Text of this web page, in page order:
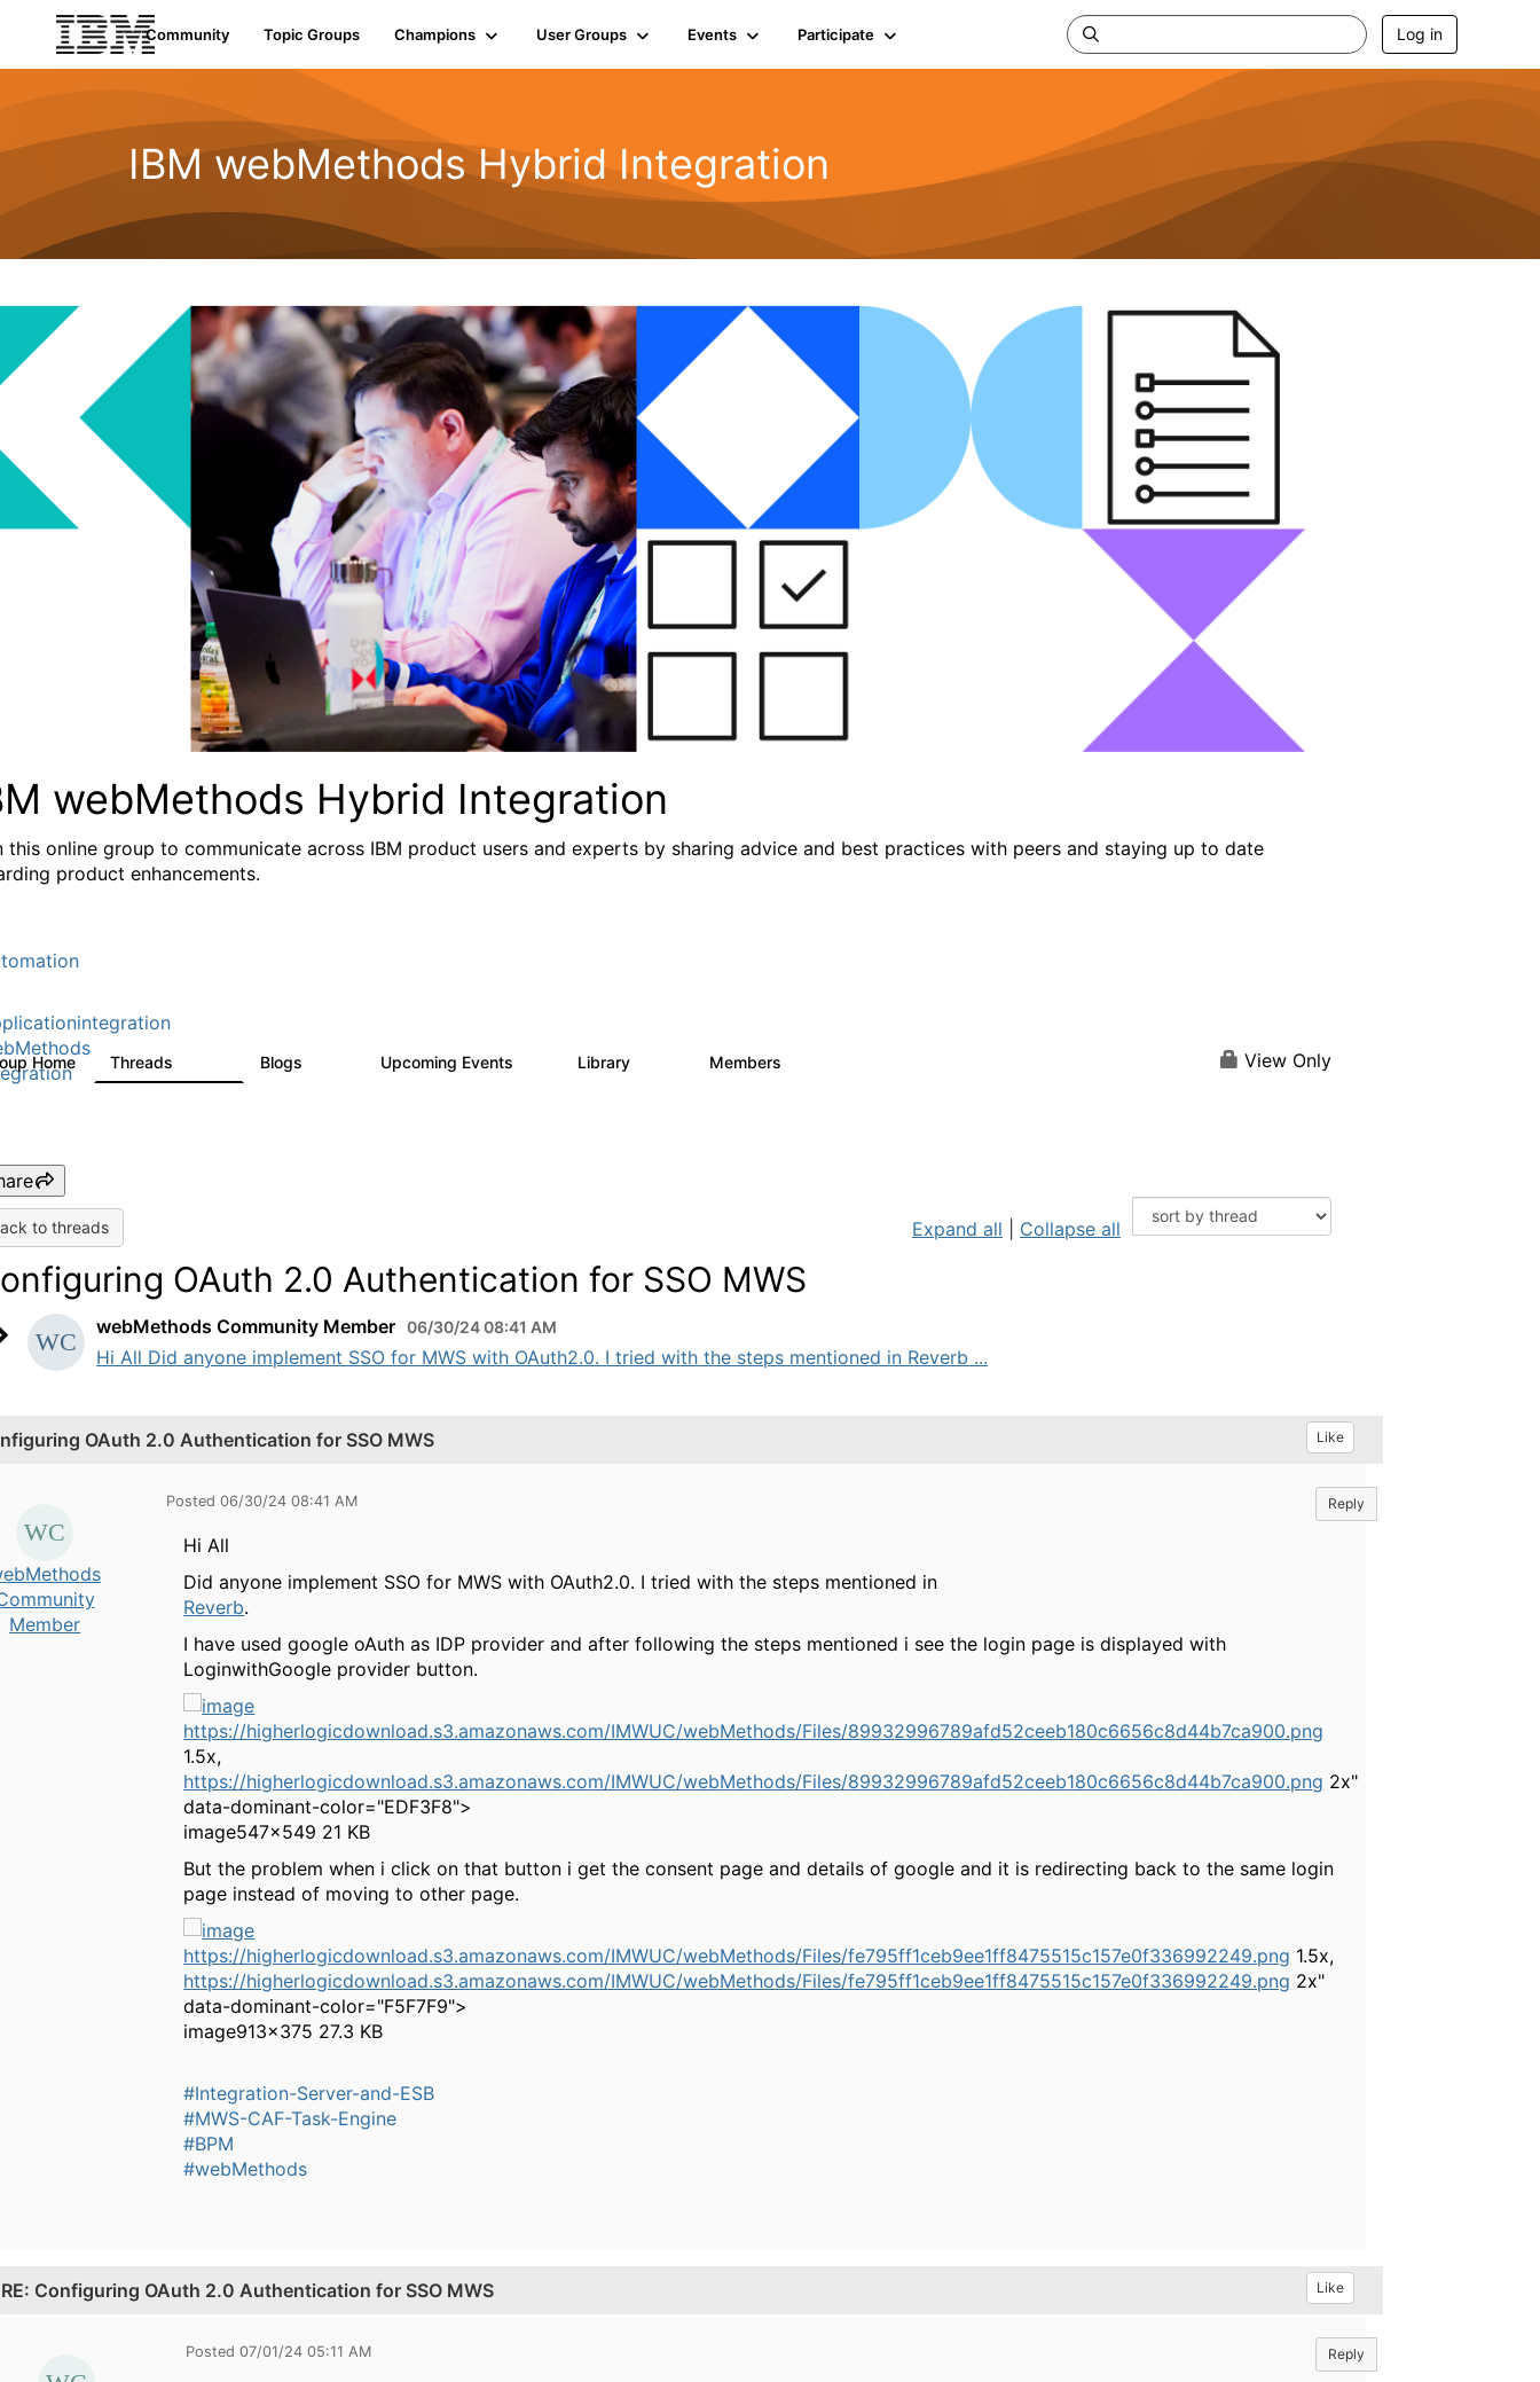
Community Topic Groups Champions User Groups Events Participate Log in
IBM webMethods Hybrid Integration
webMethods Hybrid Integration
this online group to communicate across IBM product users and experts by sharing advice and best practices with peers and staying up to date
product enhancements.
Home Threads Blogs Upcoming Events Library Members View Only
to threads Expand all Collapse all
OAuth 2.0 Authentication for SSO MWS
webMethods Community Member 06/30/24 08:41 AM
Hi All Did anyone implement SSO for MWS with OAuth2.0. I tried with the steps mentioned in Reverb ...
OAuth 2.0 Authentication for SSO MWS Like
Member
Posted 06/30/24 08:41 AM Reply
Hi All
Did anyone implement SSO for MWS with OAuth2.0. I tried with the steps mentioned in
Reverb.
I have used google oAuth as IDP provider and after following the steps mentioned i see the login page is displayed with
LoginwithGoogle provider button.
https://higherlogicdownload.s3.amazonaws.com/IMWUC/webMethods/Files/89932996789afd52ceeb180c6656c8d44b7ca900.png
1.5x,
https://higherlogicdownload.s3.amazonaws.com/IMWUC/webMethods/Files/89932996789afd52ceeb180c6656c8d44b7ca900.png 2x"
data-dominant-color="EDF3F8">
image547×549 21 KB
But the problem when i click on that button i get the consent page and details of google and it is redirecting back to the same login
page instead of moving to other page.
https://higherlogicdownload.s3.amazonaws.com/IMWUC/webMethods/Files/fe795ff1ceb9ee1ff8475515c157e0f336992249.png 1.5x,
https://higherlogicdownload.s3.amazonaws.com/IMWUC/webMethods/Files/fe795ff1ceb9ee1ff8475515c157e0f336992249.png 2x"
data-dominant-color="F5F7F9">
image913×375 27.3 KB
#Integration-Server-and-ESB
#MWS-CAF-Task-Engine
#BPM
#webMethods
RE: Configuring OAuth 2.0 Authentication for SSO MWS Like
Posted 07/01/24 05:11 AM Reply